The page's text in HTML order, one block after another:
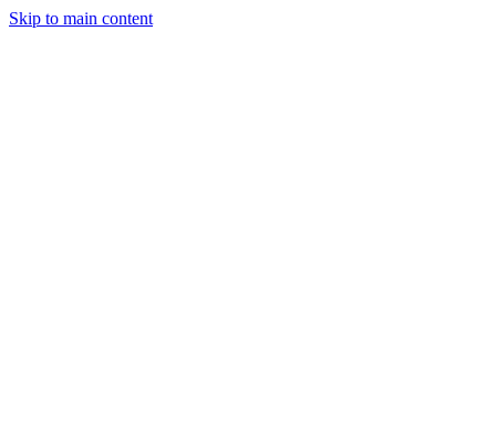
Skip to main content